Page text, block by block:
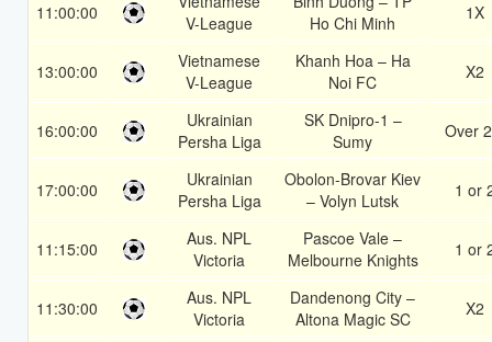
11:00:00
V-League
Ho Chi Minh
1X
13:00:00
Vietnamese
V-League
Khanh Hoa – Ha
Noi FC
X2
16:00:00
Ukrainian
Persha Liga
SK Dnipro-1 –
Sumy
Over
17:00:00
Ukrainian
Persha Liga
Obolon-Brovar Kiev
– Volyn Lutsk
1 or
11:15:00
Aus. NPL
Victoria
Pascoe Vale –
Melbourne Knights
1 or
11:30:00
Aus. NPL
Victoria
Dandenong City –
Altona Magic SC
X2